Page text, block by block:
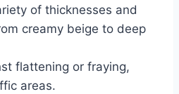
of thicknesses and
creamy beige to deep
flattening or fraying,
areas.